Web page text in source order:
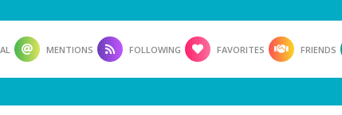
MENTIONS FOLLOWING FAVORITES FRIENDS